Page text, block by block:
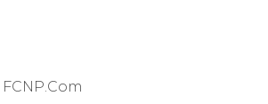
FCNP.com